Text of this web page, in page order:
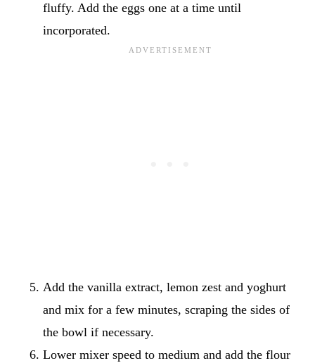
fluffy. Add the eggs one at a time until
incorporated.
Add the vanilla extract, lemon zest and yoghurt
and mix for a few minutes, scraping the sides of
the bowl if necessary.
Lower mixer speed to medium and add the flour